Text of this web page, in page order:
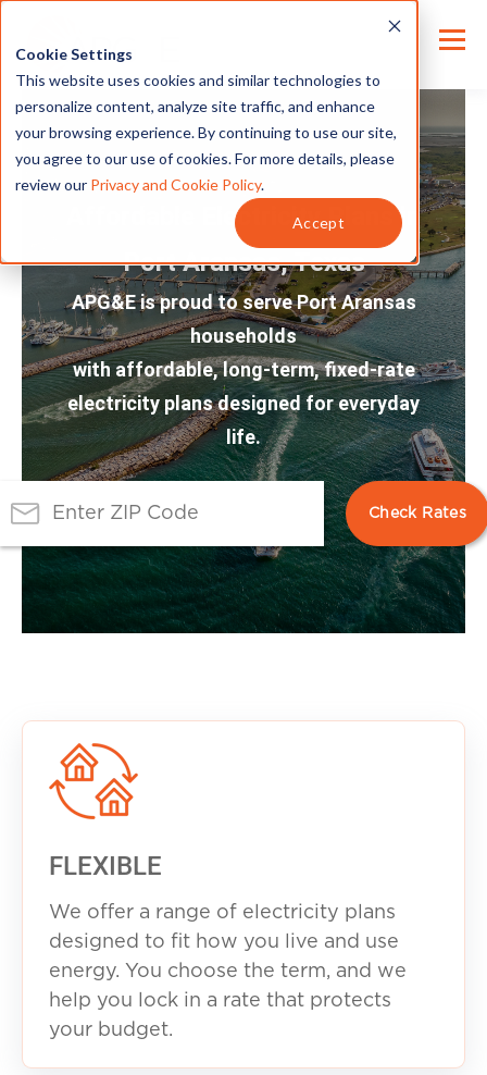
Cookie Settings
This website uses cookies and similar technologies to
personalize content, analyze site traffic, and enhance
your browsing experience. By continuing to use our site,
you agree to our use of cookies. For more details, please
review our Privacy and Cookie Policy.
Accept
Affordable Electricity Plans in
Port Aransas, Texas
APG&E is proud to serve Port Aransas
households
with affordable, long-term, fixed-rate
electricity plans designed for everyday
life.
FLEXIBLE
We offer a range of electricity plans
designed to fit how you live and use
energy. You choose the term, and we
help you lock in a rate that protects
your budget.